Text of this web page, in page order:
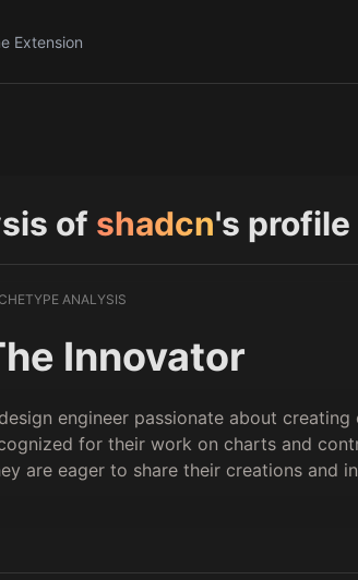
Extension
of shadcn's
ANALYSIS
Innovator
engineer passionate about
for their work on charts and
are eager to share their creations and